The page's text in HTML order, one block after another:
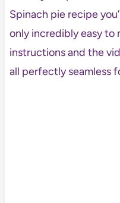
Spinach pie recipe
only incredibly easy
instructions and the
all perfectly seamless